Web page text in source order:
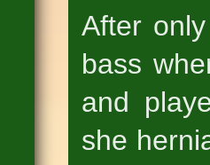
After
bass
and
she